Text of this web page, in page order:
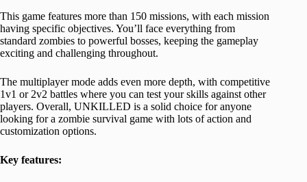
This game features more than 150 missions, with each mission
having specific objectives. You’ll face everything from
standard zombies to powerful bosses, keeping the gameplay
exciting and challenging throughout.
The multiplayer mode adds even more depth, with competitive
1v1 or 2v2 battles where you can test your skills against other
players. Overall, UNKILLED is a solid choice for anyone
looking for a zombie survival game with lots of action and
customization options.
Key features: